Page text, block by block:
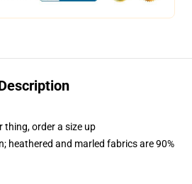
thing, order a size up
heathered and marled fabrics are 90%